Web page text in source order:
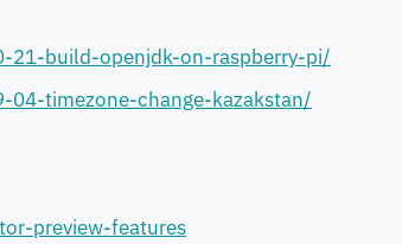
build-openjdk-on-raspberry-pi/
timezone-change-kazakstan/
preview-features